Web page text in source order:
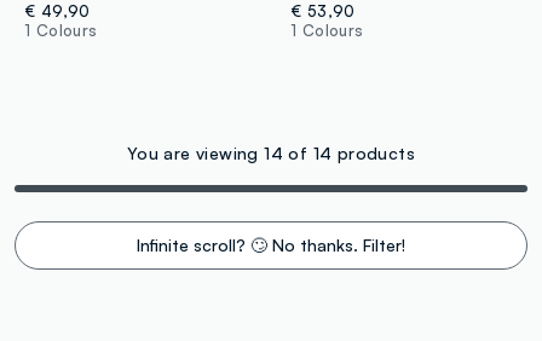
€ 49,90
1 Colours
€ 53,90
1 Colours
You are viewing 14 of 14 products
Infinite scroll? 🙄 No thanks. Filter!